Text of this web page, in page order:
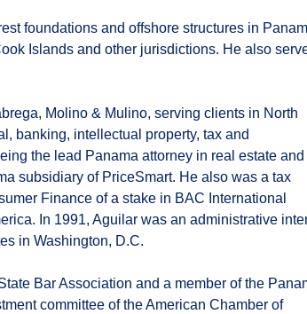
foundations and offshore structures in
Islands and other jurisdictions. He also
Molino & Mulino, serving clients in North
banking, intellectual property, tax and
the lead Panama attorney in real estate and
subsidiary of PriceSmart. He also was a tax
Finance of a stake in BAC International
In 1991, Aguilar was an administrative
in Washington, D.C.
Bar Association and a member of the
committee of the American Chamber of